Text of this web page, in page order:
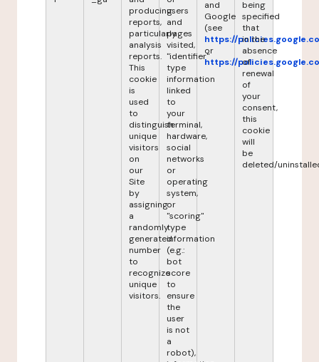
producing
reports,
particularly
analysis
reports.
This
cookie
is
used
to
distinguish
unique
visitors
on
our
Site
by
assigning
a
randomly
generated
number
to
recognize
unique
visitors.
users
and
pages
visited,
"identifier"
type
information
linked
to
your
terminal,
hardware,
social
networks
or
operating
system,
or
"scoring"
type
information
(e.g.:
bot
score
to
ensure
the
user
is not
a
robot),
and
Google
(see
https://
or
https://
being
specified
that
in the
absence
of
renewal
of
your
consent,
this
cookie
will
be
deleted/